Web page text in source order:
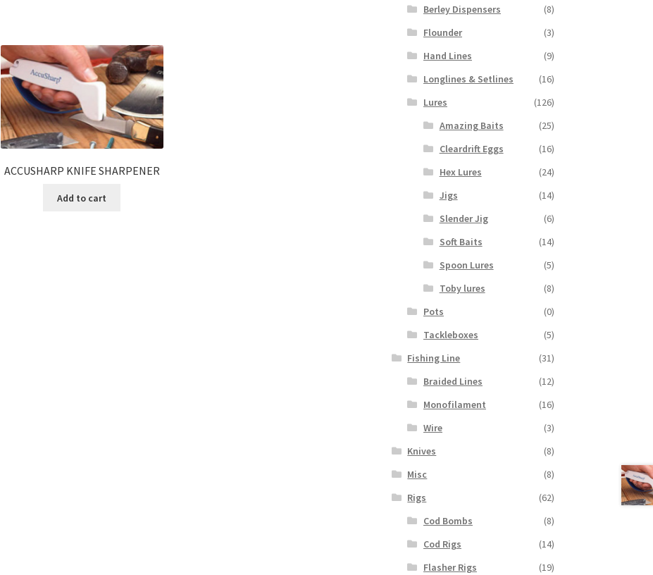
ACCUSHARP KNIFE SHARPENER
Add to cart
Berley Dispensers
(8)
Flounder
(3)
Hand Lines
(9)
Longlines & Setlines
(16)
Lures
(126)
Amazing Baits
(25)
Cleardrift Eggs
(16)
Hex Lures
(24)
Jigs
(14)
Slender Jig
(6)
Soft Baits
(14)
Spoon Lures
(5)
Toby lures
(8)
Pots
(0)
Tackleboxes
(5)
Fishing Line
(31)
Braided Lines
(12)
Monofilament
(16)
Wire
(3)
Knives
(8)
Misc
(8)
Rigs
(62)
Cod Bombs
(8)
Cod Rigs
(14)
Flasher Rigs
(19)